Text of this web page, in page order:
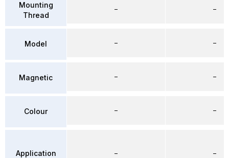
Mounting
Thread
Model
Magnetic
Colour
Application
–
–
–
–
–
–
–
–
–
–